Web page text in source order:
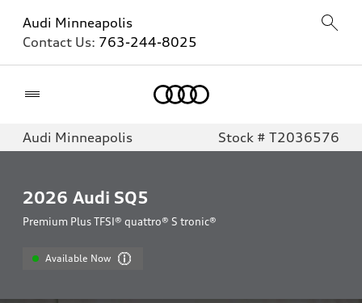
Audi Minneapolis
Contact Us: 763-244-8025
Audi Minneapolis Stock # T2036576
2026 Audi SQ5
Premium Plus TFSI® quattro® S tronic®
Available Now